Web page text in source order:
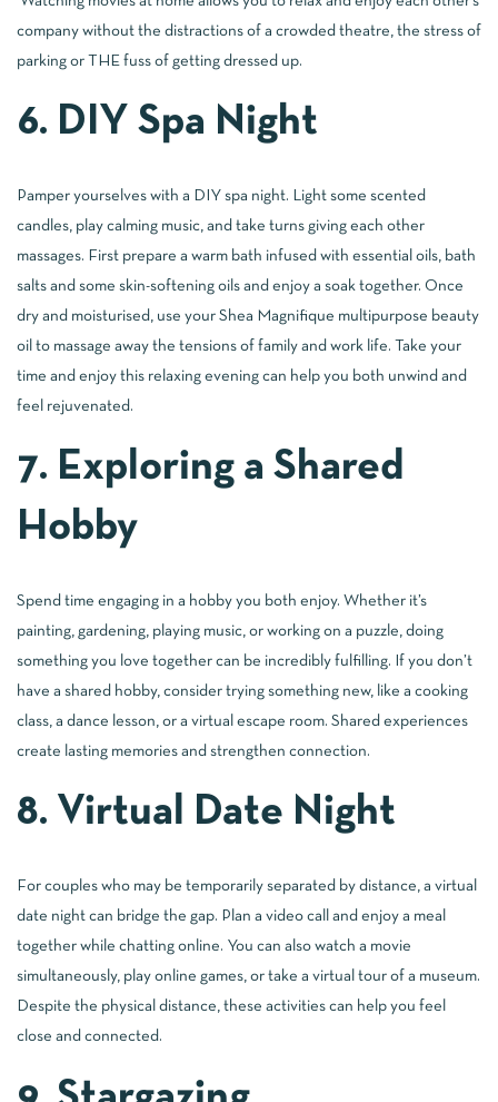
company without the distractions of a crowded theatre, the stress of
parking or THE fuss of getting dressed up.
6. DIY Spa Night
Pamper yourselves with a DIY spa night. Light some scented
candles, play calming music, and take turns giving each other
massages. First prepare a warm bath infused with essential oils, bath
salts and some skin-softening oils and enjoy a soak together. Once
dry and moisturised, use your Shea Magnifique multipurpose beauty
oil to massage away the tensions of family and work life. Take your
time and enjoy this relaxing evening can help you both unwind and
feel rejuvenated.
7. Exploring a Shared
Hobby
Spend time engaging in a hobby you both enjoy. Whether it’s
painting, gardening, playing music, or working on a puzzle, doing
something you love together can be incredibly fulfilling. If you don’t
have a shared hobby, consider trying something new, like a cooking
class, a dance lesson, or a virtual escape room. Shared experiences
create lasting memories and strengthen connection.
8. Virtual Date Night
For couples who may be temporarily separated by distance, a virtual
date night can bridge the gap. Plan a video call and enjoy a meal
together while chatting online. You can also watch a movie
simultaneously, play online games, or take a virtual tour of a museum.
Despite the physical distance, these activities can help you feel
close and connected.